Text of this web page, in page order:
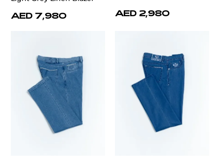
AED 7,980 AED 2,980